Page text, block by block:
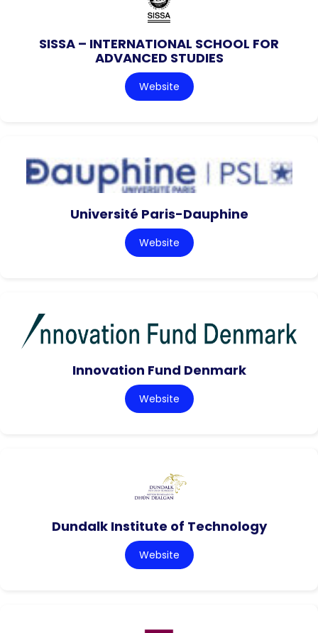
SISSA – INTERNATIONAL SCHOOL FOR
ADVANCED STUDIES
Website
Université Paris-Dauphine
Website
Innovation Fund Denmark
Website
Dundalk Institute of Technology
Website